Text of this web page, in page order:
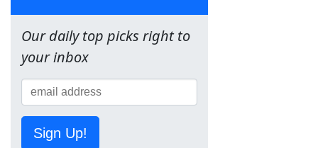
Our daily top picks right to
your inbox
Sign Up!